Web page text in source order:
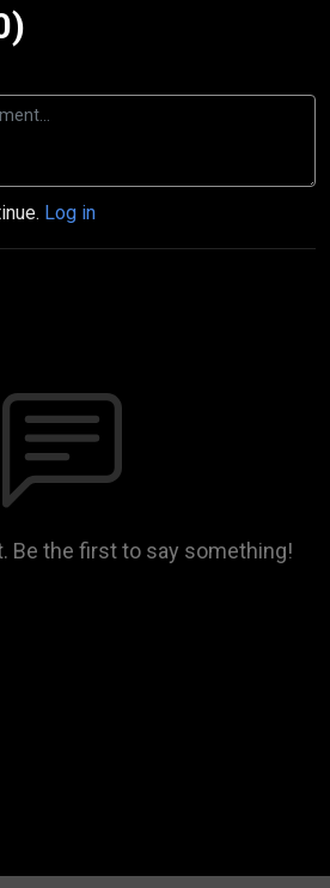
Log in
Be the first to say something!